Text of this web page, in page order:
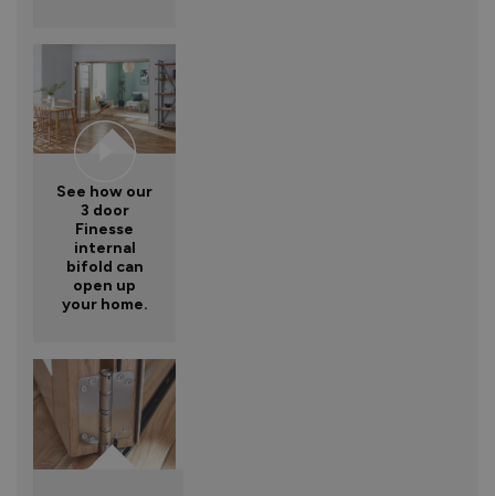
See how our
3 door
Finesse
internal
bifold can
open up
your home.